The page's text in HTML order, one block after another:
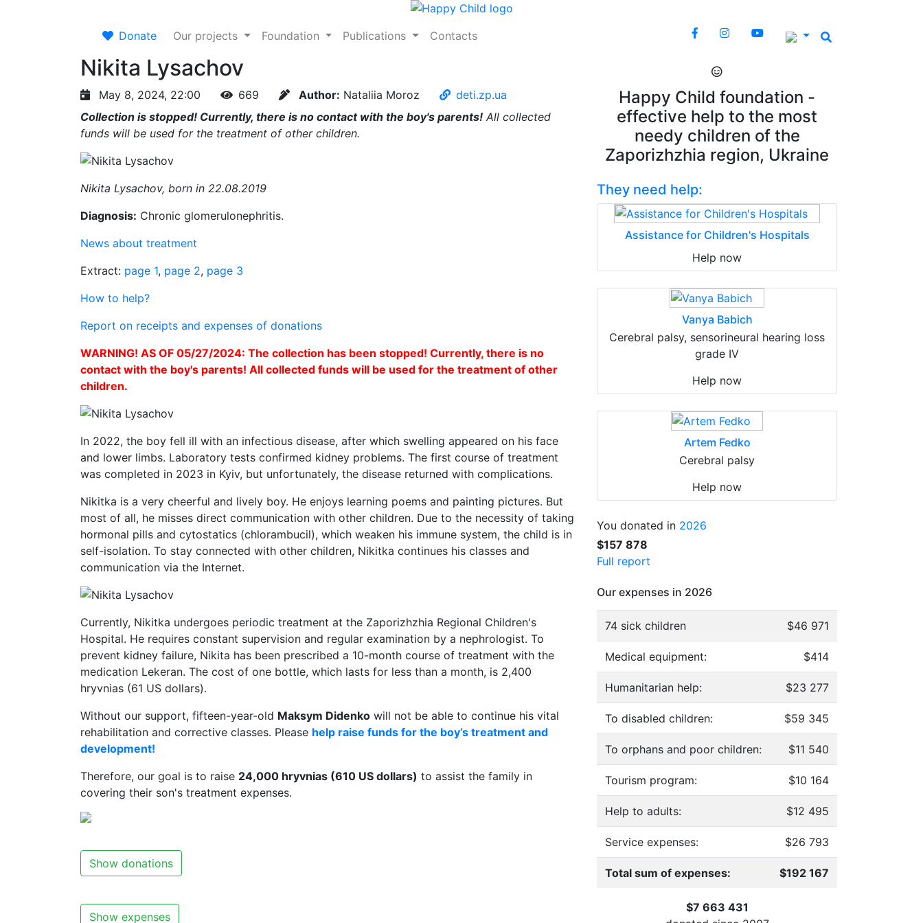
Donate Our projects Foundation Publications Contacts
Nikita Lysachov
May 8, 2024, 22:00 669 Author: Nataliia Moroz
deti.zp.ua
Collection is stopped! Currently, there is no contact with the boy's parents! All collected
funds will be used for the treatment of other children.
Nikita Lysachov, born in 22.08.2019
Diagnosis: Chronic glomerulonephritis.
News about treatment
Extract: page 1, page 2, page 3
How to help?
Report on receipts and expenses of donations
WARNING! AS OF 05/27/2024: The collection has been stopped! Currently, there is no
contact with the boy's parents! All collected funds will be used for the treatment of other
children.
In 2022, the boy fell ill with an infectious disease, after which swelling appeared on his face
and lower limbs. Laboratory tests confirmed kidney problems. The first course of treatment
was completed in 2023 in Kyiv, but unfortunately, the disease returned with complications.
Nikitka is a very cheerful and lively boy. He enjoys learning poems and painting pictures. But
most of all, he misses direct communication with other children. Due to the necessity of taking
hormonal pills and cytostatics (chlorambucil), which weaken his immune system, the child is in
self-isolation. To stay connected with other children, Nikitka continues his classes and
communication via the Internet.
Currently, Nikitka undergoes periodic treatment at the Zaporizhzhia Regional Children's
Hospital. He requires constant supervision and regular examination by a nephrologist. To
prevent kidney failure, Nikita has been prescribed a 10-month course of treatment with the
medication Lekeran. The cost of one bottle, which lasts for less than a month, is 2,400
hryvnias (61 US dollars).
Without our support, fifteen-year-old Maksym Didenko will not be able to continue his vital
rehabilitation and corrective classes. Please help raise funds for the boy’s treatment and
development!
Therefore, our goal is to raise 24,000 hryvnias (610 US dollars) to assist the family in
covering their son's treatment expenses.
Show donations
Show expenses
Happy Child foundation -
effective help to the most
needy children of the
Zaporizhzhia region, Ukraine
They need help:
Assistance for Children's Hospitals
Help now
Vanya Babich
Cerebral palsy, sensorineural hearing loss
grade IV
Help now
Artem Fedko
Cerebral palsy
Help now
You donated in 2026
$157 878
Full report
Our expenses in 2026
74 sick children $46 971
Medical equipment: $414
Humanitarian help: $23 277
To disabled children: $59 345
To orphans and poor children: $11 540
Tourism program: $10 164
Help to adults: $12 495
Service expenses: $26 793
Total sum of expenses: $192 167
$7 663 431